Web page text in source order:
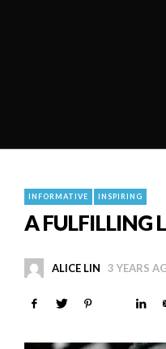
INFORMATIVE INSPIRING
A FULFILLING
ALICE LIN 3 YEARS